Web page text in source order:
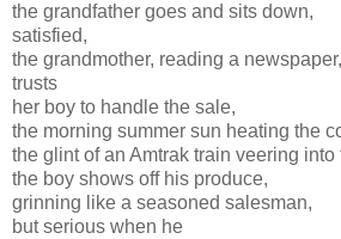
the grandfather goes and sits down,
satisfied,
the grandmother, reading a newspaper,
trusts
her boy to handle the sale,
the morning summer sun heating the
the glint of an Amtrak train veering into
the boy shows off his produce,
grinning like a seasoned salesman,
but serious when he